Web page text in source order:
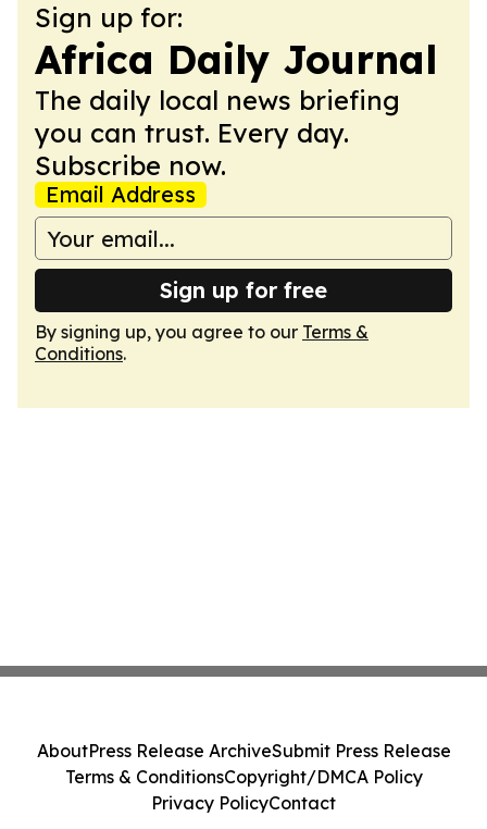
Sign up for:
Africa Daily Journal
The daily local news briefing
you can trust. Every day.
Subscribe now.
Email Address
Sign up for free
By signing up, you agree to our Terms &
Conditions.
AboutPress Release ArchiveSubmit Press Release
Terms & ConditionsCopyright/DMCA Policy
Privacy PolicyContact